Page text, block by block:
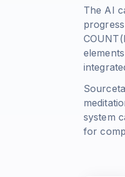
The AI
system
for